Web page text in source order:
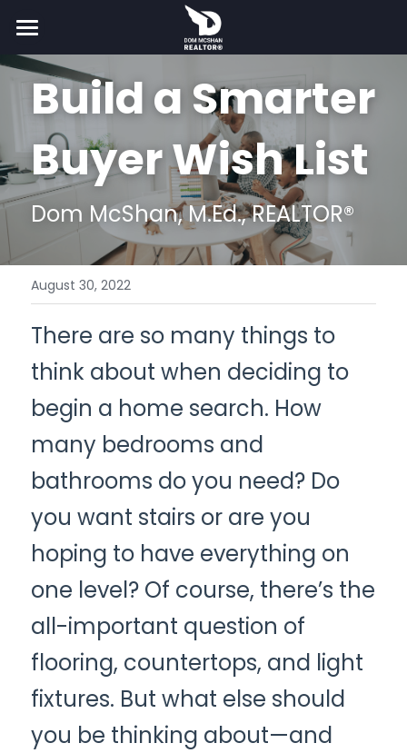
Home
Buy
Sell
Resources
About
Get Pre-Qualified
Shop Home Insurance
Connect Utilities
Partner
Search
CONTACT US
Build a Smarter
Buyer Wish List
Dom McShan, M.Ed., REALTOR®
August 30, 2022
There are so many things to
think about when deciding to
begin a home search. How
many bedrooms and
bathrooms do you need? Do
you want stairs or are you
hoping to have everything on
one level? Of course, there’s the
all-important question of
flooring, countertops, and light
fixtures. But what else should
you be thinking about—and
STORE CATEGORIES
All Categories